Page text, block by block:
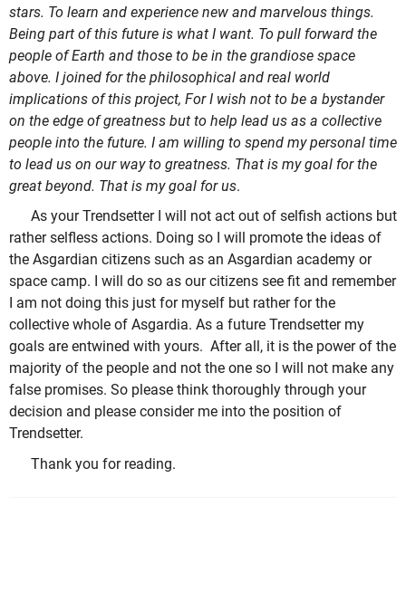
stars. To learn and experience new and marvelous things.
Being part of this future is what I want. To pull forward the
people of Earth and those to be in the grandiose space
above. I joined for the philosophical and real world
implications of this project, For I wish not to be a bystander
on the edge of greatness but to help lead us as a collective
people into the future. I am willing to spend my personal time
to lead us on our way to greatness. That is my goal for the
great beyond. That is my goal for us.
As your Trendsetter I will not act out of selfish actions but
rather selfless actions. Doing so I will promote the ideas of
the Asgardian citizens such as an Asgardian academy or
space camp. I will do so as our citizens see fit and remember
I am not doing this just for myself but rather for the
collective whole of Asgardia. As a future Trendsetter my
goals are entwined with yours. After all, it is the power of the
majority of the people and not the one so I will not make any
false promises. So please think thoroughly through your
decision and please consider me into the position of
Trendsetter.
Thank you for reading.